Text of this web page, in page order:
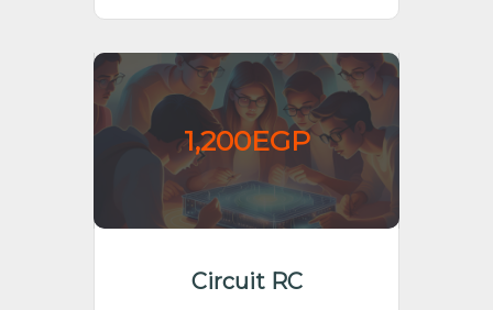
1,200EGP
Circuit RC